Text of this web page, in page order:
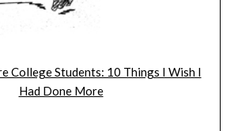
College Students: 10 Things I Wish I
Had Done More